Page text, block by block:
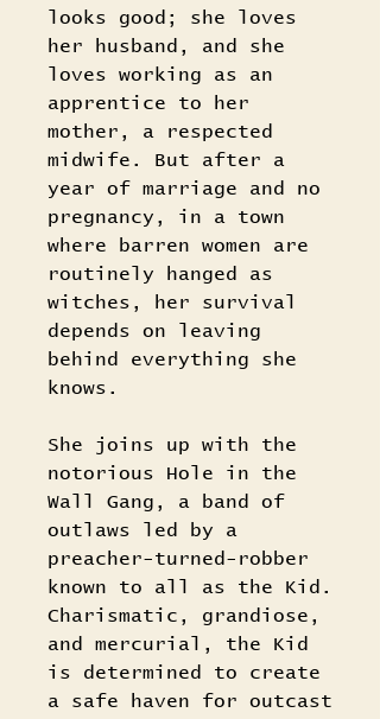
looks good; she loves
her husband, and she
loves working as an
apprentice to her
mother, a respected
midwife. But after a
year of marriage and no
pregnancy, in a town
where barren women are
routinely hanged as
witches, her survival
depends on leaving
behind everything she
knows.
She joins up with the
notorious Hole in the
Wall Gang, a band of
outlaws led by a
preacher-turned-robber
known to all as the Kid.
Charismatic, grandiose,
and mercurial, the Kid
is determined to create
a safe haven for outcast